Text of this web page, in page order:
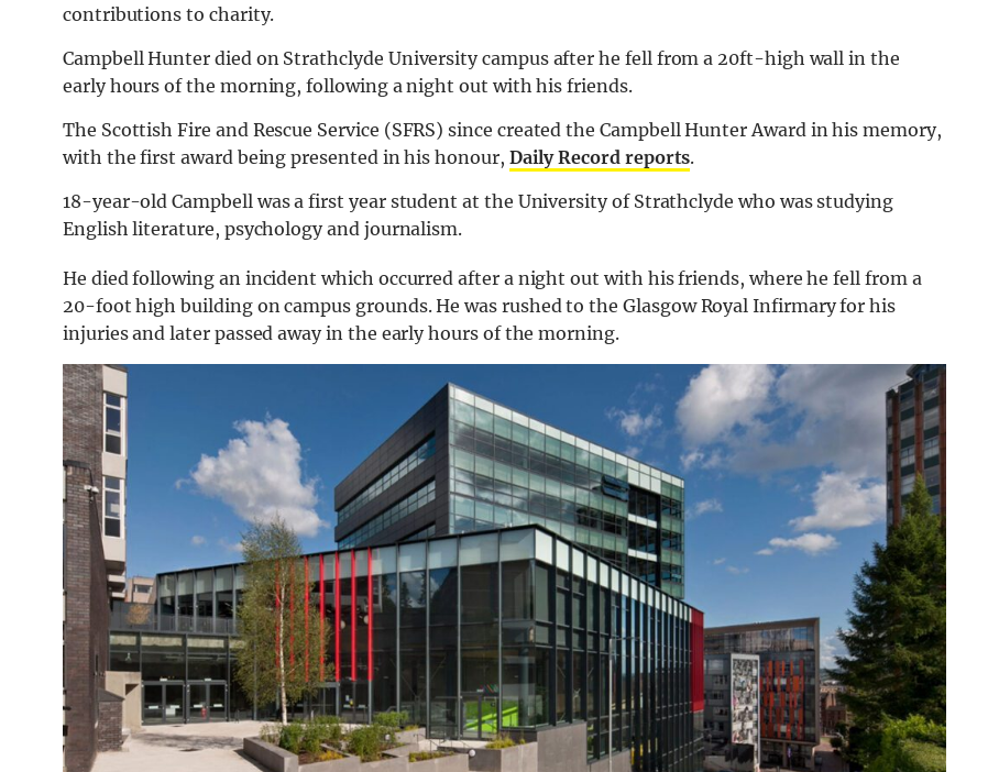
contributions to charity.
Campbell Hunter died on Strathclyde University campus after he fell from a 20ft-high wall in the
early hours of the morning, following a night out with his friends.
The Scottish Fire and Rescue Service (SFRS) since created the Campbell Hunter Award in his memory,
with the first award being presented in his honour, Daily Record reports.
18-year-old Campbell was a first year student at the University of Strathclyde who was studying
English literature, psychology and journalism.
He died following an incident which occurred after a night out with his friends, where he fell from a
20-foot high building on campus grounds. He was rushed to the Glasgow Royal Infirmary for his
injuries and later passed away in the early hours of the morning.